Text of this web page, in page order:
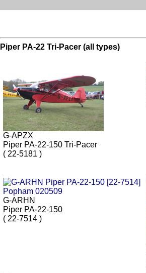
Piper PA-22 Tri-Pacer (all types)
G-APZX
Piper PA-22-150 Tri-Pacer
( 22-5181 )
G-ARHN
Piper PA-22-150
( 22-7514 )